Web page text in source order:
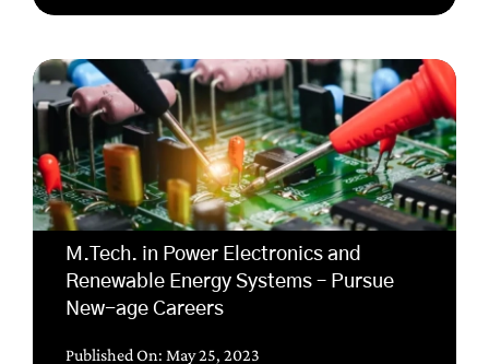
M.Tech. in Power Electronics and
Renewable Energy Systems – Pursue
New-age Careers
Published On: May 25, 2023